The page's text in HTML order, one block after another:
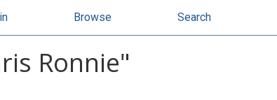
Browse Search
Ronnie"